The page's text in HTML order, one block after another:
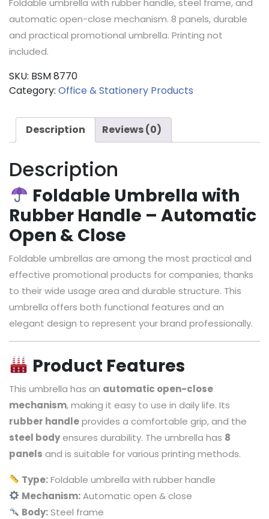
Foldable umbrella with rubber handle, steel frame, and
automatic open-close mechanism. 8 panels, durable
and practical promotional umbrella. Printing not
included.
SKU: BSM 8770
Category: Office & Stationery Products
Description Reviews (0)
Description
Foldable Umbrella with
Rubber Handle – Automatic
Open & Close
Foldable umbrellas are among the most practical and
effective promotional products for companies, thanks
to their wide usage area and durable structure. This
umbrella offers both functional features and an
elegant design to represent your brand professionally.
Product Features
This umbrella has an automatic open-close
mechanism, making it easy to use in daily life. Its
rubber handleprovides a comfortable grip, and the
steel bodyensures durability. The umbrella has 8
panels and is suitable for various printing methods.
Type:Foldable umbrella with rubber handle
Mechanism:Automatic open & close
Body:Steel frame